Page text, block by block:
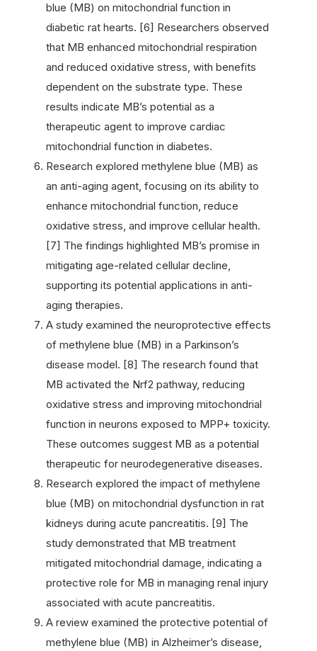
blue (MB) on mitochondrial function in
diabetic rat hearts. [6] Researchers observed
that MB enhanced mitochondrial respiration
and reduced oxidative stress, with benefits
dependent on the substrate type. These
results indicate MB’s potential as a
therapeutic agent to improve cardiac
mitochondrial function in diabetes.
Research explored methylene blue (MB) as
an anti-aging agent, focusing on its ability to
enhance mitochondrial function, reduce
oxidative stress, and improve cellular health.
[7] The findings highlighted MB’s promise in
mitigating age-related cellular decline,
supporting its potential applications in anti-
aging therapies.
A study examined the neuroprotective effects
of methylene blue (MB) in a Parkinson’s
disease model. [8] The research found that
MB activated the Nrf2 pathway, reducing
oxidative stress and improving mitochondrial
function in neurons exposed to MPP+ toxicity.
These outcomes suggest MB as a potential
therapeutic for neurodegenerative diseases.
Research explored the impact of methylene
blue (MB) on mitochondrial dysfunction in rat
kidneys during acute pancreatitis. [9] The
study demonstrated that MB treatment
mitigated mitochondrial damage, indicating a
protective role for MB in managing renal injury
associated with acute pancreatitis.
A review examined the protective potential of
methylene blue (MB) in Alzheimer’s disease,